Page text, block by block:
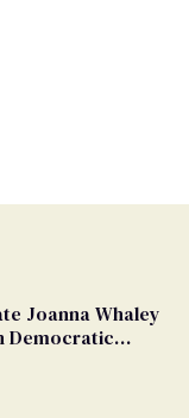
Joanna Whaley
Democratic